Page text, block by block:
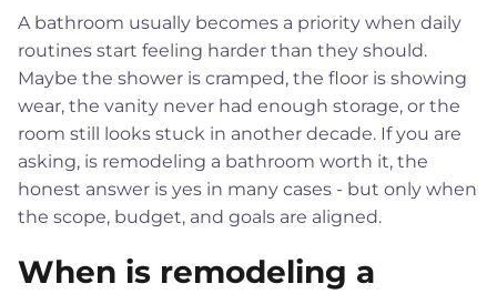
A bathroom usually becomes a priority when daily
routines start feeling harder than they should.
Maybe the shower is cramped, the floor is showing
wear, the vanity never had enough storage, or the
room still looks stuck in another decade. If you are
asking, is remodeling a bathroom worth it, the
honest answer is yes in many cases - but only when
the scope, budget, and goals are aligned.
When is remodeling a